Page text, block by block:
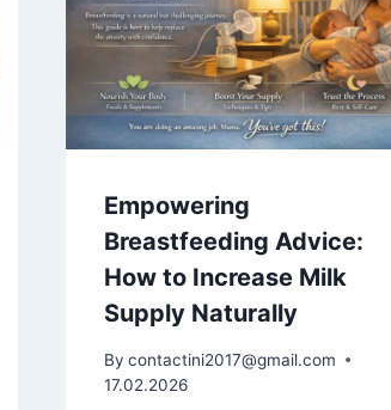
Empowering
Breastfeeding Advice:
How to Increase Milk
Supply Naturally
By contactini2017@gmail.com
17.02.2026